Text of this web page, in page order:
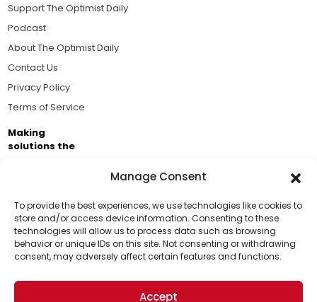
Manage Consent
To provide the best experiences, we use technologies like cookies to
store and/or access device information. Consenting to these
technologies will allow us to process data such as browsing
behavior or unique IDs on this site. Not consenting or withdrawing
consent, may adversely affect certain features and functions.
Accept
Support Us!
Thanks for being one of our top readers. Your
support helps us continue to put solutions into the
world for a more optimistic future.
Support The Optimist Daily
Podcast
About The Optimist Daily
Contact Us
Privacy Policy
Terms of Service
Making
solutions the
Brought to you by the ongoing support of The World
Business Academy and thousands of readers
passionate about improving our world.
© 2026 The Optimist Daily. All Rights Reserved.